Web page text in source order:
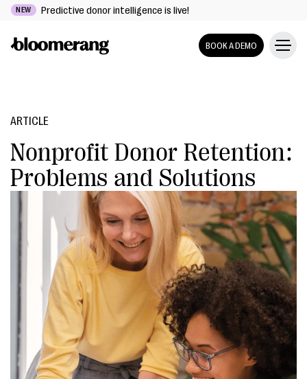
NEW Predictive donor intelligence is live!
BOOK A DEMO
ARTICLE
Nonprofit Donor Retention:
Problems and Solutions